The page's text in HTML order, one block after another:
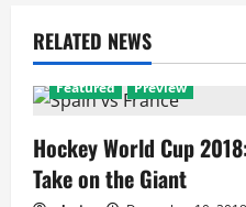
RELATED NEWS
Featured Preview
Hockey World Cup
Take on the Giant